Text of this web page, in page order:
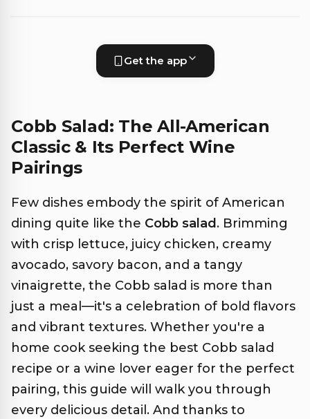
Get the app
Cobb Salad: The All-American
Classic & Its Perfect Wine
Pairings
Few dishes embody the spirit of American
dining quite like the Cobb salad . Brimming
with crisp lettuce, juicy chicken, creamy
avocado, savory bacon, and a tangy
vinaigrette, the Cobb salad is more than
just a meal—it's a celebration of bold flavors
and vibrant textures. Whether you're a
home cook seeking the best Cobb salad
recipe or a wine lover eager for the perfect
pairing, this guide will walk you through
every delicious detail. And thanks to